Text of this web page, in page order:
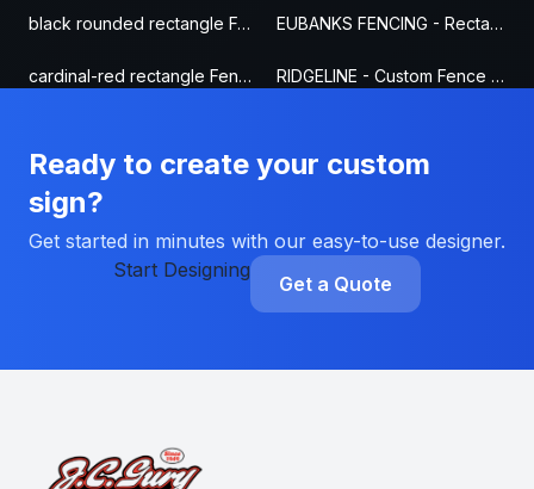
black rounded rectangle Fence Sign EUBANKS FENCING - Rectangle Fence Sign
cardinal-red rectangle Fence Sign RIDGELINE - Custom Fence Sign
Ready to create your custom
sign?
Get started in minutes with our easy-to-use designer.
Start Designing
Get a Quote